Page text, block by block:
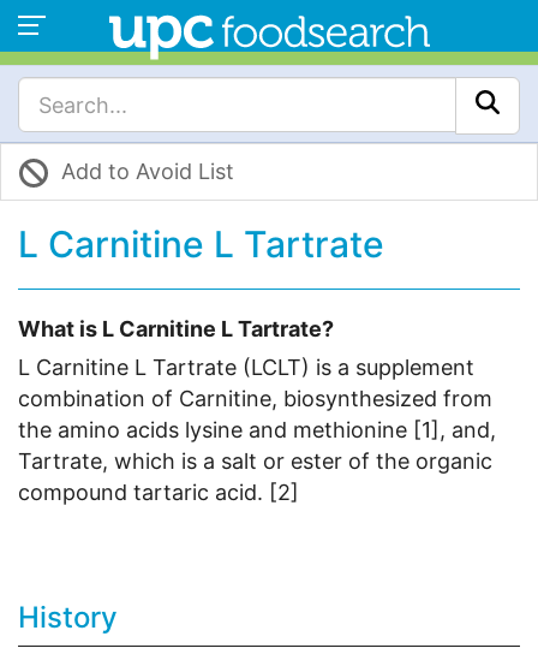
Add to Avoid List
L Carnitine L Tartrate
What is L Carnitine L Tartrate?
L Carnitine L Tartrate (LCLT) is a supplement
combination of Carnitine, biosynthesized from
the amino acids lysine and methionine [1], and,
Tartrate, which is a salt or ester of the organic
compound tartaric acid. [2]
History